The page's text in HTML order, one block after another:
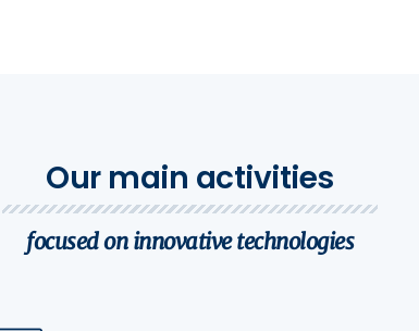
Our main activities
focused on innovative technologies